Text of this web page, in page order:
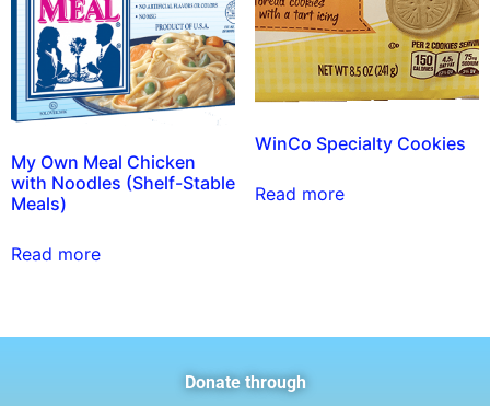
My Own Meal Chicken
with Noodles (Shelf-Stable
Meals)
Read more
WinCo Specialty Cookies
Read more
Donate through